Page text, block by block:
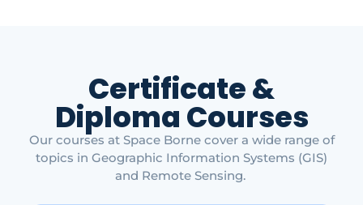
Certificate &
Diploma Courses
Our courses at Space Borne cover a wide range of
topics in Geographic Information Systems (GIS)
and Remote Sensing.